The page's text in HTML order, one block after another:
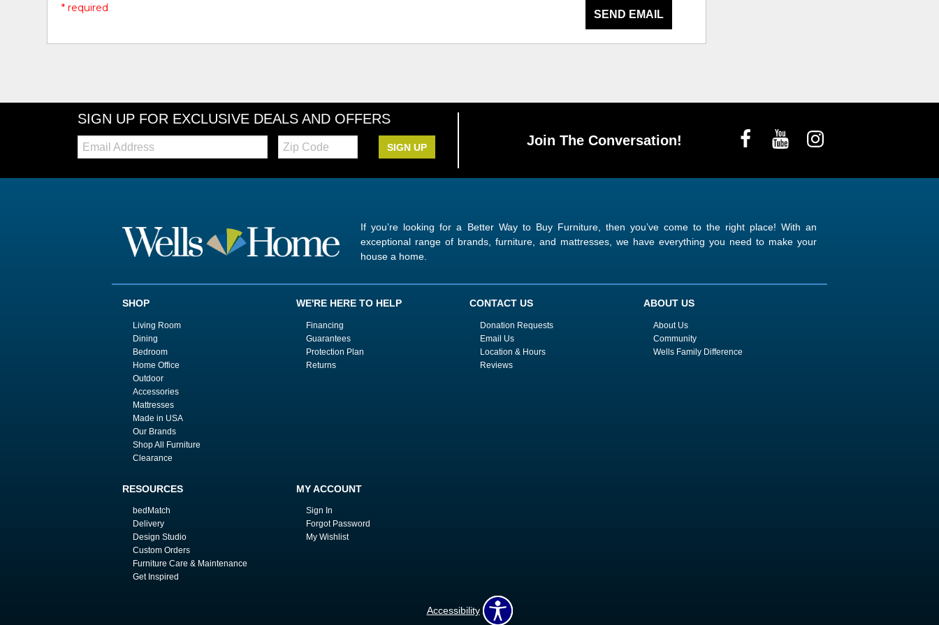
SEND EMAIL
* required
SIGN UP FOR EXCLUSIVE DEALS AND OFFERS
Email:
Zip
Code
SIGN UP Join The Conversation!
If you’re looking for a Better Way to Buy Furniture, then you’ve come to the right place! With an
exceptional range of brands, furniture, and mattresses, we have everything you need to make your
house a home.
SHOP
Living Room
Dining
Bedroom
Home Office
Outdoor
Accessories
Mattresses
Made in USA
Our Brands
Shop All Furniture
Clearance
WE'RE HERE TO HELP
Financing
Guarantees
Protection Plan
Returns
CONTACT US
Donation Requests
Email Us
Location & Hours
Reviews
ABOUT US
About Us
Community
Wells Family Difference
RESOURCES
bedMatch
Delivery
Design Studio
Custom Orders
Furniture Care & Maintenance
Get Inspired
MY ACCOUNT
Sign In
Forgot Password
My Wishlist
Accessibility